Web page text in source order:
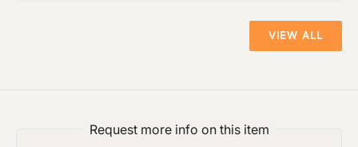
VIEW ALL
Request more info on this item